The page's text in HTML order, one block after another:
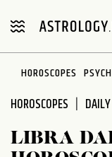
note:
includes
accessibility
system.
HOROSCOPES
HOROSCOPES
LIBRA